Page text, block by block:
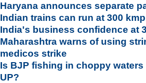
Haryana announces separate
Indian trains can run at 300
India's business confidence at
Maharashtra warns of using
medicos strike
Is BJP fishing in choppy
UP?